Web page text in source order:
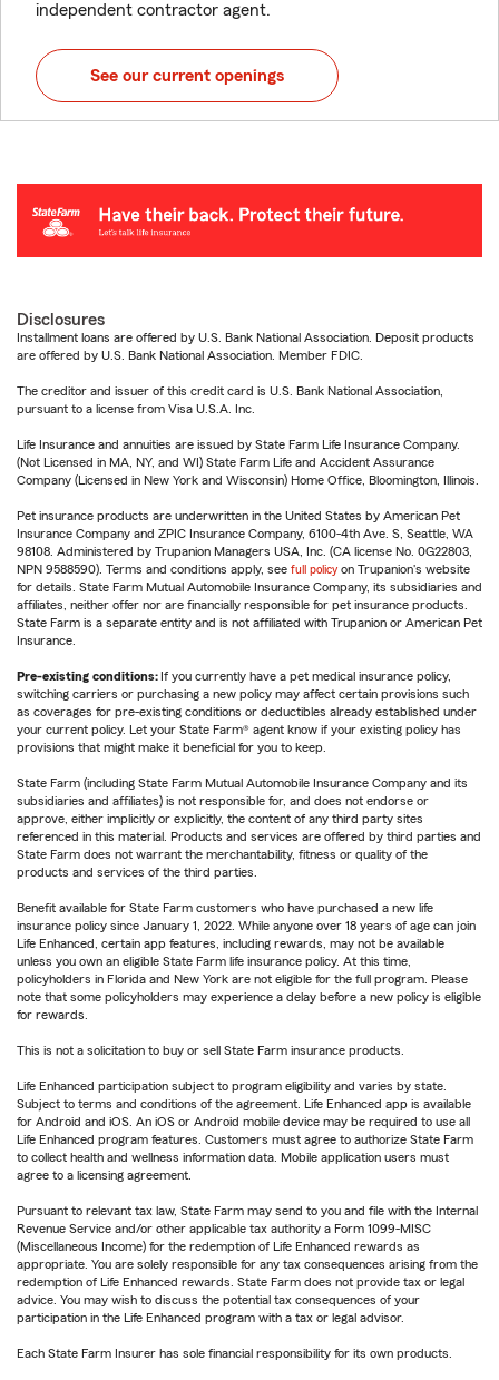
independent contractor agent.
See our current openings
Disclosures
Installment loans are offered by U.S. Bank National Association. Deposit products
are offered by U.S. Bank National Association. Member FDIC.
The creditor and issuer of this credit card is U.S. Bank National Association,
pursuant to a license from Visa U.S.A. Inc.
Life Insurance and annuities are issued by State Farm Life Insurance Company.
(Not Licensed in MA, NY, and WI) State Farm Life and Accident Assurance
Company (Licensed in New York and Wisconsin) Home Office, Bloomington, Illinois.
Pet insurance products are underwritten in the United States by American Pet
Insurance Company and ZPIC Insurance Company, 6100-4th Ave. S, Seattle, WA
98108. Administered by Trupanion Managers USA, Inc. (CA license No. 0G22803,
NPN 9588590). Terms and conditions apply, see full policy on Trupanion's website
for details. State Farm Mutual Automobile Insurance Company, its subsidiaries and
affiliates, neither offer nor are financially responsible for pet insurance products.
State Farm is a separate entity and is not affiliated with Trupanion or American Pet
Insurance.
Pre-existing conditions:If you currently have a pet medical insurance policy,
switching carriers or purchasing a new policy may affect certain provisions such
as coverages for pre-existing conditions or deductibles already established under
your current policy. Let your State Farm® agent know if your existing policy has
provisions that might make it beneficial for you to keep.
State Farm (including State Farm Mutual Automobile Insurance Company and its
subsidiaries and affiliates) is not responsible for, and does not endorse or
approve, either implicitly or explicitly, the content of any third party sites
referenced in this material. Products and services are offered by third parties and
State Farm does not warrant the merchantability, fitness or quality of the
products and services of the third parties.
Benefit available for State Farm customers who have purchased a new life
insurance policy since January 1, 2022. While anyone over 18 years of age can join
Life Enhanced, certain app features, including rewards, may not be available
unless you own an eligible State Farm life insurance policy. At this time,
policyholders in Florida and New York are not eligible for the full program. Please
note that some policyholders may experience a delay before a new policy is eligible
for rewards.
This is not a solicitation to buy or sell State Farm insurance products.
Life Enhanced participation subject to program eligibility and varies by state.
Subject to terms and conditions of the agreement. Life Enhanced app is available
for Android and iOS. An iOS or Android mobile device may be required to use all
Life Enhanced program features. Customers must agree to authorize State Farm
to collect health and wellness information data. Mobile application users must
agree to a licensing agreement.
Pursuant to relevant tax law, State Farm may send to you and file with the Internal
Revenue Service and/or other applicable tax authority a Form 1099-MISC
(Miscellaneous Income) for the redemption of Life Enhanced rewards as
appropriate. You are solely responsible for any tax consequences arising from the
redemption of Life Enhanced rewards. State Farm does not provide tax or legal
advice. You may wish to discuss the potential tax consequences of your
participation in the Life Enhanced program with a tax or legal advisor.
Each State Farm Insurer has sole financial responsibility for its own products.